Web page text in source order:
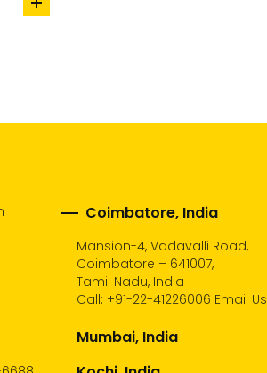
add
Coimbatore, India
Mansion-4, Vadavalli Road,
Coimbatore – 641007,
Tamil Nadu, India
Call: +91-22-41226006 Email Us
Mumbai, India